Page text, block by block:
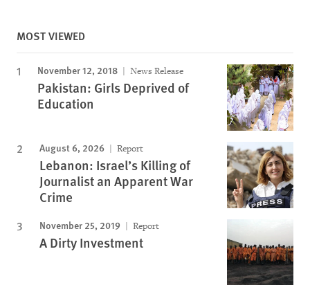
MOST VIEWED
November 12, 2018 News Release
Pakistan: Girls Deprived of
Education
August 6, 2026 Report
Lebanon: Israel’s Killing of
Journalist an Apparent War
Crime
November 25, 2019 Report
A Dirty Investment